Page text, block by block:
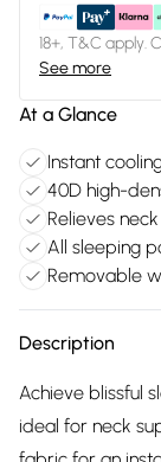
18+, T&C apply.
See more
At a Glance
Instant
40D high-
Relieves
All sleeping
Removable
Description
Achieve blissful
ideal for neck